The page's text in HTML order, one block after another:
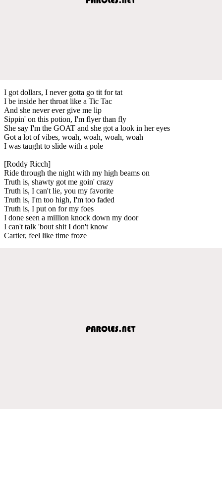
I got dollars, I never gotta go tit for tat
I be inside her throat like a Tic Tac
And she never ever give me lip
Sippin' on this potion, I'm flyer than fly
She say I'm the GOAT and she got a look in her eyes
Got a lot of vibes, woah, woah, woah, woah
I was taught to slide with a pole
[Roddy Ricch]
Ride through the night with my high beams on
Truth is, shawty got me goin' crazy
Truth is, I can't lie, you my favorite
Truth is, I'm too high, I'm too faded
Truth is, I put on for my foes
I done seen a million knock down my door
I can't talk 'bout shit I don't know
Cartier, feel like time froze